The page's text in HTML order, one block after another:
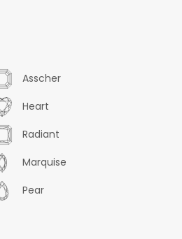
Asscher
Heart
Radiant
Marquise
Pear